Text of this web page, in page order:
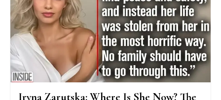
Iryna Zarutska: Where Is She Now? The